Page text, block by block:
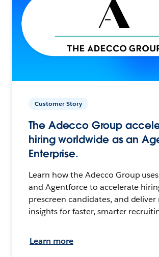
Customer Story
The Adecco Group
hiring worldwide as an
Enterprise.
Learn how the Adecco Group
and Agentforce to accelerate
prescreen candidates, and
insights for faster, smarter
Learn more